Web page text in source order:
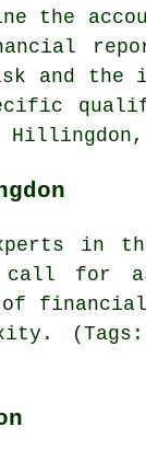
the
and the
in
call for